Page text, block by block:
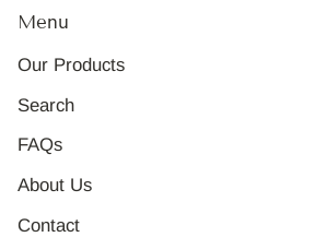
Menu
Our Products
Search
FAQs
About Us
Contact